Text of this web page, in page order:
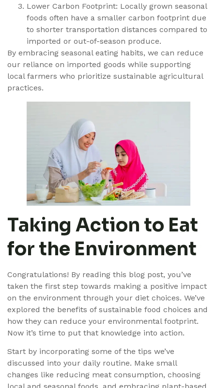
Lower Carbon Footprint: Locally grown seasonal
foods often have a smaller carbon footprint due
to shorter transportation distances compared to
imported or out-of-season produce.
By embracing seasonal eating habits, we can reduce
our reliance on imported goods while supporting
local farmers who prioritize sustainable agricultural
practices.
Taking Action to Eat
for the Environment
Congratulations! By reading this blog post, you’ve
taken the first step towards making a positive impact
on the environment through your diet choices. We’ve
explored the benefits of sustainable food choices and
how they can reduce your environmental footprint.
Now it’s time to put that knowledge into action.
Start by incorporating some of the tips we’ve
discussed into your daily routine. Make small
changes like reducing meat consumption, choosing